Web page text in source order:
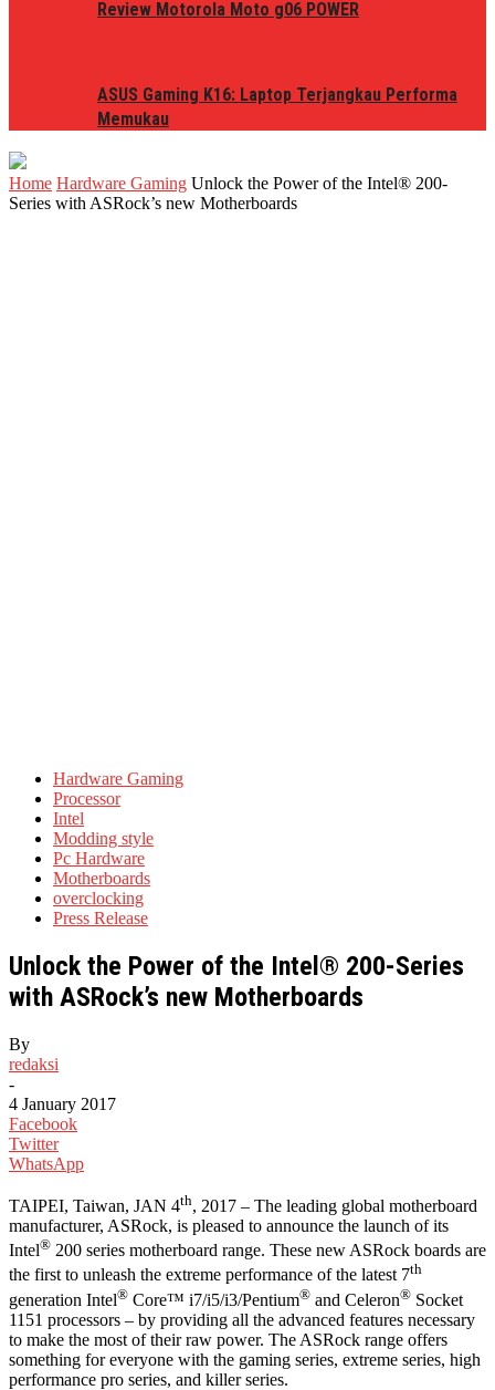
Review Motorola Moto g06 POWER
ASUS Gaming K16: Laptop Terjangkau Performa
Memukau
Home Hardware Gaming Unlock the Power of the Intel® 200-
Series with ASRock’s new Motherboards
Hardware Gaming
Processor
Intel
Modding style
Pc Hardware
Motherboards
overclocking
Press Release
Unlock the Power of the Intel® 200-Series
with ASRock’s new Motherboards
By
redaksi
-
4 January 2017
Facebook
Twitter
WhatsApp
TAIPEI, Taiwan, JAN 4th, 2017 – The leading global motherboard
manufacturer, ASRock, is pleased to announce the launch of its
Intel® 200 series motherboard range. These new ASRock boards are
the first to unleash the extreme performance of the latest 7th
generation Intel® Core™ i7/i5/i3/Pentium® and Celeron® Socket
1151 processors – by providing all the advanced features necessary
to make the most of their raw power. The ASRock range offers
something for everyone with the gaming series, extreme series, high
performance pro series, and killer series.